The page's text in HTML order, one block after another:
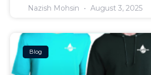
Nazish Mohsin August 3, 2025
Blog